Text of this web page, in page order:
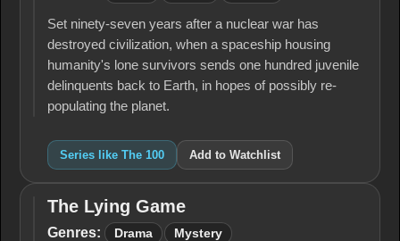
Set ninety-seven years after a nuclear war has
destroyed civilization, when a spaceship housing
humanity's lone survivors sends one hundred juvenile
delinquents back to Earth, in hopes of possibly re-
populating the planet.
Series like The 100 Add to Watchlist
The
Lying
The Lying Game
Genres: Drama Mystery